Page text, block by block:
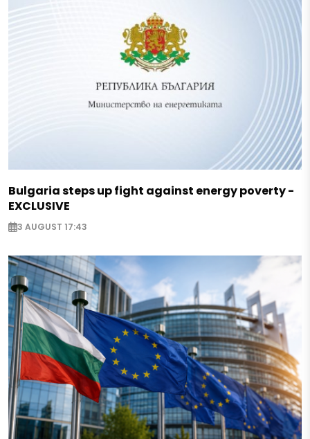
Bulgaria steps up fight against energy poverty -
EXCLUSIVE
3 AUGUST 17:43